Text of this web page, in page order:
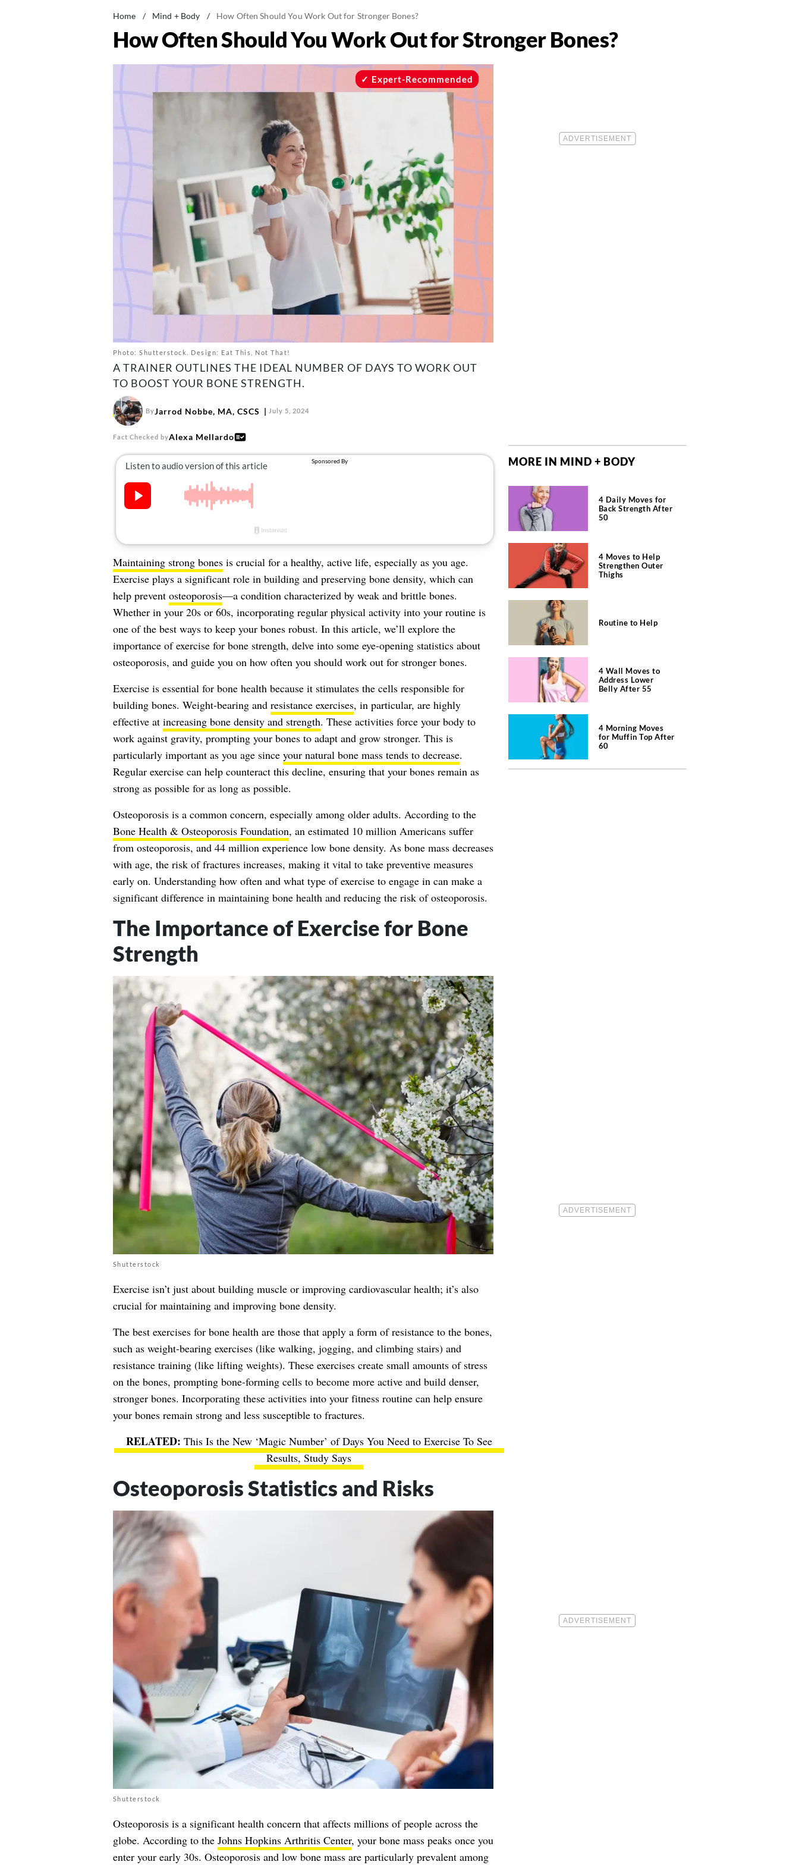
Home / Mind + Body / How Often Should You Work Out for Stronger Bones?
How Often Should You Work Out for Stronger Bones?
Photo: Shutterstock. Design: Eat This, Not That!
Expert-Recommended
A TRAINER OUTLINES THE IDEAL NUMBER OF DAYS TO WORK OUT
TO BOOST YOUR BONE STRENGTH.
ByJarrod Nobbe, MA, CSCS July 5, 2024
Fact Checked byAlexa Mellardo
Maintaining strong bonesis crucial for a healthy, active life, especially as you age.
Exercise plays a significant role in building and preserving bone density, which can
help prevent osteoporosis—a condition characterized by weak and brittle bones.
Whether in your 20s or 60s, incorporating regular physical activity into your routine is
one of the best ways to keep your bones robust. In this article, we’ll explore the
importance of exercise for bone strength, delve into some eye-opening statistics about
osteoporosis, and guide you on how often you should work out for stronger bones.
Exercise is essential for bone health because it stimulates the cells responsible for
building bones. Weight-bearing and resistance exercises, in particular, are highly
effective at increasing bone density and strength. These activities force your body to
work against gravity, prompting your bones to adapt and grow stronger. This is
particularly important as you age since your natural bone mass tends to decrease.
Regular exercise can help counteract this decline, ensuring that your bones remain as
strong as possible for as long as possible.
Osteoporosis is a common concern, especially among older adults. According to the
Bone Health & Osteoporosis Foundation, an estimated 10 million Americans suffer
from osteoporosis, and 44 million experience low bone density. As bone mass decreases
with age, the risk of fractures increases, making it vital to take preventive measures
early on. Understanding how often and what type of exercise to engage in can make a
significant difference in maintaining bone health and reducing the risk of osteoporosis.
The Importance of Exercise for Bone
Strength
Shutterstock
Exercise isn’t just about building muscle or improving cardiovascular health; it’s also
crucial for maintaining and improving bone density.
The best exercises for bone health are those that apply a form of resistance to the bones,
such as weight-bearing exercises (like walking, jogging, and climbing stairs) and
resistance training (like lifting weights). These exercises create small amounts of stress
on the bones, prompting bone-forming cells to become more active and build denser,
stronger bones. Incorporating these activities into your fitness routine can help ensure
your bones remain strong and less susceptible to fractures.
This Is the New ‘Magic Number’ of Days You Need to Exercise To See
Results, Study Says
Osteoporosis Statistics and Risks
Shutterstock
Osteoporosis is a significant health concern that affects millions of people across the
globe. According to the Johns Hopkins Arthritis Center, your bone mass peaks once you
enter your early 30s. Osteoporosis and low bone mass are particularly prevalent among
MORE IN MIND + BODY
4 Daily Moves for
Back Strength After
50
4 Moves to Help
Strengthen Outer
Thighs
Routine to Help
4 Wall Moves to
Address Lower
Belly After 55
4 Morning Moves
for Muffin Top After
60